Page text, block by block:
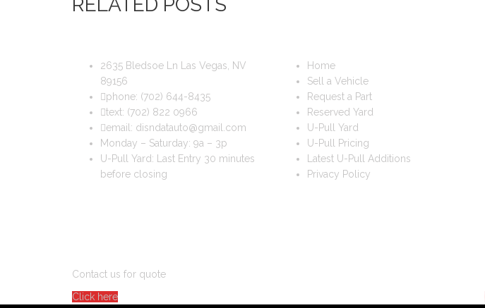
RELATED POSTS
2635 Bledsoe Ln Las Vegas, NV
89156
phone: (702) 644-8435
text: (702) 822 0966
email: disndatauto@gmail.com
Monday – Saturday: 9a – 3p
U-Pull Yard: Last Entry 30 minutes
before closing
Home
Sell a Vehicle
Request a Part
Reserved Yard
U-Pull Yard
U-Pull Pricing
Latest U-Pull Additions
Privacy Policy
Contact us for quote
Click here